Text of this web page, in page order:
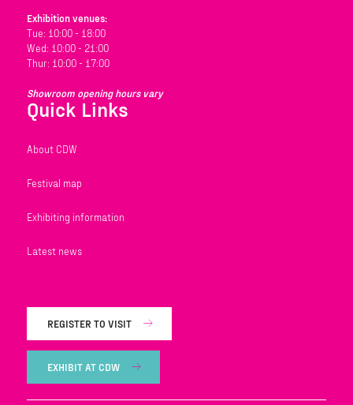
Exhibition venues:
Tue: 10:00 - 18:00
Wed: 10:00 - 21:00
Thur: 10:00 - 17:00
Showroom opening hours vary
Quick Links
About CDW
Festival map
Exhibiting information
Latest news
REGISTER TO VISIT
EXHIBIT AT CDW